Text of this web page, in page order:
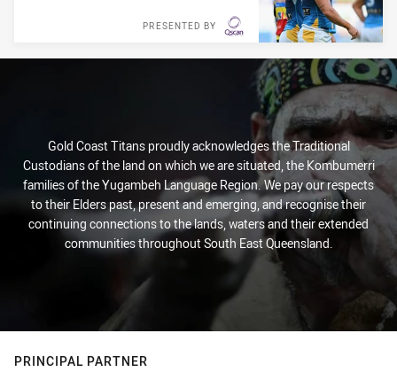
PRESENTED BY
Gold Coast Titans proudly acknowledges the Traditional
Custodians of the land on which we are situated, the Kombumerri
families of the Yugambeh Language Region. We pay our respects
to their Elders past, present and emerging, and recognise their
continuing connections to the lands, waters and their extended
communities throughout South East Queensland.
PRINCIPAL PARTNER